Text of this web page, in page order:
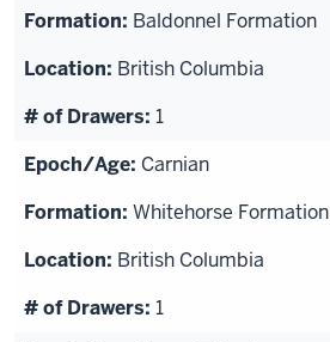
Baldonnel Formation
British Columbia
1
Carnian
Whitehorse Formation
British Columbia
1